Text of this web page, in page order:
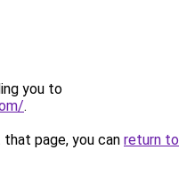
you to
.
page, you can return to